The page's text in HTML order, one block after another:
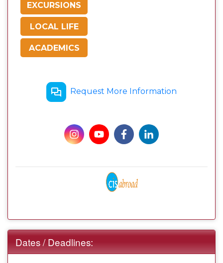
EXCURSIONS
LOCAL LIFE
ACADEMICS
Request More Information
Dates / Deadlines: